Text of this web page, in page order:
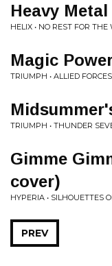
Heavy
HELIX • NO REST FOR THE
Magic
TRIUMPH • ALLIED FORCES
TRIUMPH • THUNDER
Gimme
cover)
HYPERIA • SILHOUETTES
PREV